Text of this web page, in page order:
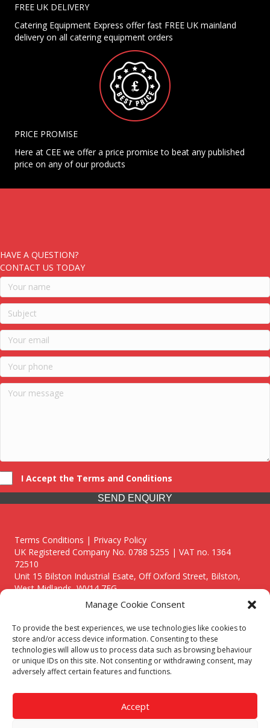
Manage Cookie Consent
To provide the best experiences, we use technologies like cookies to
store and/or access device information. Consenting to these
technologies will allow us to process data such as browsing behaviour
or unique IDs on this site. Not consenting or withdrawing consent, may
adversely affect certain features and functions.
Accept
FREE UK DELIVERY
Catering Equipment Express offer fast FREE UK mainland
delivery on all catering equipment orders
PRICE PROMISE
Here at CEE we offer a price promise to beat any published
price on any of our products
HAVE A QUESTION?
CONTACT US TODAY
I Accept the Terms and Conditions
SEND ENQUIRY
Terms Conditions | Privacy Policy
UK Registered Company No. 0788 5255 | VAT no. 1364
72510
Unit 15 Bilston Industrial Esate, Off Oxford Street, Bilston,
West Midlands, WV14 7EG
Though we supply and service our customers locally providing
premium catering equipment, we also cover the entire West
Midlands including:
Birmingham
Call our team today for a free, no strings consultation on 01902